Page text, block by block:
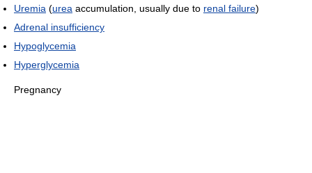
Uremia (urea accumulation, usually due to renal failure)
Adrenal insufficiency
Hypoglycemia
Hyperglycemia
Pregnancy